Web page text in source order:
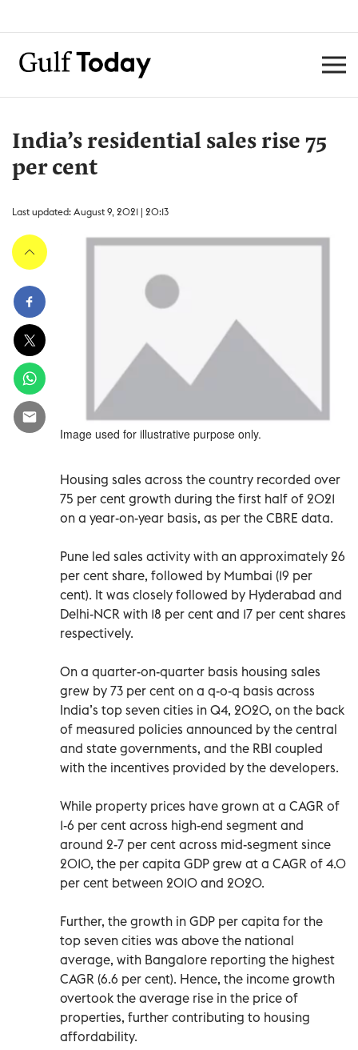
India’s residential sales rise 75
per cent
Last updated: August 9, 2021 | 20:13
Image used for illustrative purpose only.
Housing sales across the country recorded over
75 per cent growth during the first half of 2021
on a year-on-year basis, as per the CBRE data.
Pune led sales activity with an approximately 26
per cent share, followed by Mumbai (19 per
cent). It was closely followed by Hyderabad and
Delhi-NCR with 18 per cent and 17 per cent shares
respectively.
On a quarter-on-quarter basis housing sales
grew by 73 per cent on a q-o-q basis across
India’s top seven cities in Q4, 2020, on the back
of measured policies announced by the central
and state governments, and the RBI coupled
with the incentives provided by the developers.
While property prices have grown at a CAGR of
1-6 per cent across high-end segment and
around 2-7 per cent across mid-segment since
2010, the per capita GDP grew at a CAGR of 4.0
per cent between 2010 and 2020.
Further, the growth in GDP per capita for the
top seven cities was above the national
average, with Bangalore reporting the highest
CAGR (6.6 per cent). Hence, the income growth
overtook the average rise in the price of
properties, further contributing to housing
affordability.